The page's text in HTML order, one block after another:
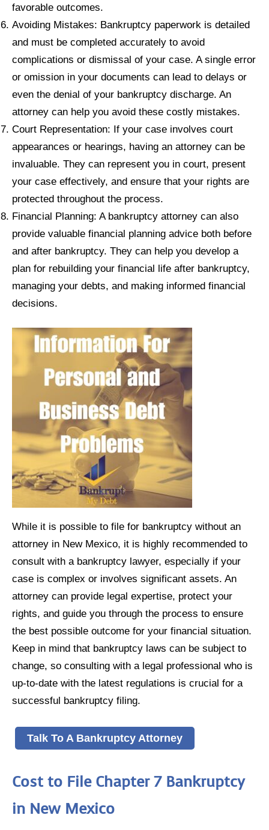
favorable outcomes.
Avoiding Mistakes: Bankruptcy paperwork is detailed
and must be completed accurately to avoid
complications or dismissal of your case. A single error
or omission in your documents can lead to delays or
even the denial of your bankruptcy discharge. An
attorney can help you avoid these costly mistakes.
Court Representation: If your case involves court
appearances or hearings, having an attorney can be
invaluable. They can represent you in court, present
your case effectively, and ensure that your rights are
protected throughout the process.
Financial Planning: A bankruptcy attorney can also
provide valuable financial planning advice both before
and after bankruptcy. They can help you develop a
plan for rebuilding your financial life after bankruptcy,
managing your debts, and making informed financial
decisions.
While it is possible to file for bankruptcy without an
attorney in New Mexico, it is highly recommended to
consult with a bankruptcy lawyer, especially if your
case is complex or involves significant assets. An
attorney can provide legal expertise, protect your
rights, and guide you through the process to ensure
the best possible outcome for your financial situation.
Keep in mind that bankruptcy laws can be subject to
change, so consulting with a legal professional who is
up-to-date with the latest regulations is crucial for a
successful bankruptcy filing.
Talk To A Bankruptcy Attorney
Cost to File Chapter 7 Bankruptcy
in New Mexico